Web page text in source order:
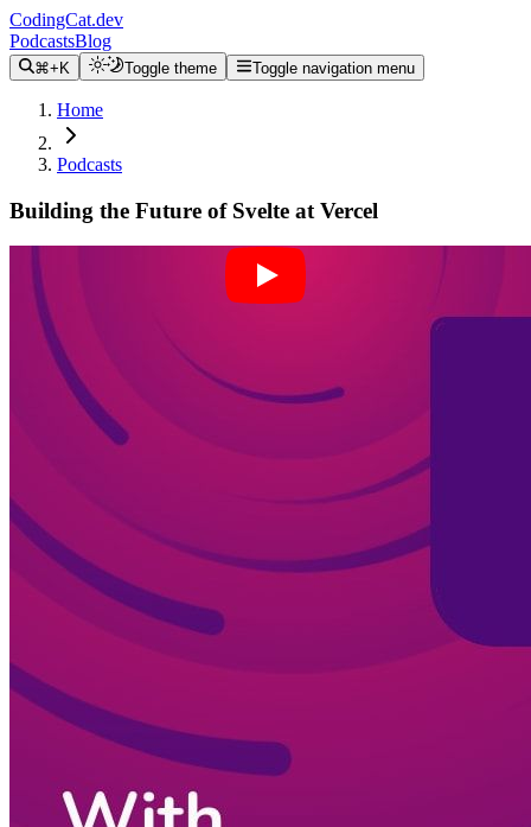
CodingCat.dev
PodcastsBlog
⌘+K Toggle theme Toggle navigation menu
Home
Podcasts
Building the Future of Svelte at Vercel
Alex Patterson
Brittney Postma
April 27, 2022
Become a guest
Listening Options
or